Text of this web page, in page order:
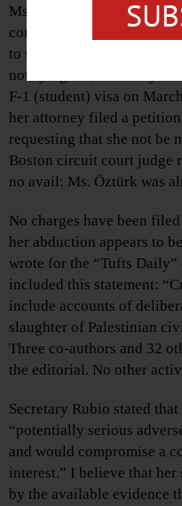
Ms. Öztürk had traveled
completed her master’s
to starting her doctoral
notifying her, Secretary of
F-1 (student) visa on
her attorney filed a
requesting that she not be
Boston circuit court judge
no avail: Ms. Öztürk was
No charges have been
her abduction appears to
wrote for the “Tufts Daily”
included this statement:
include accounts of
slaughter of Palestinian
Three co-authors and 32
the editorial. No other
Secretary Rubio stated
“potentially serious
and would compromise a
interest.” I believe that her
by the available evidence